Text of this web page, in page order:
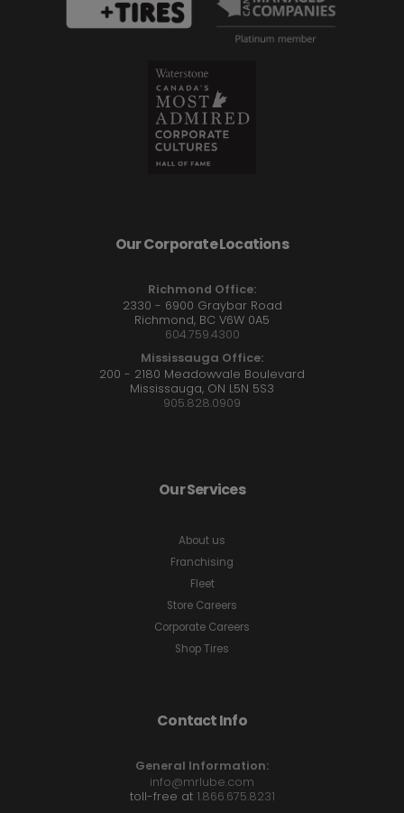
Our Corporate Locations
Richmond Office:
2330 - 6900 Graybar Road
Richmond, BC V6W 0A5
604.759.4300
Mississauga Office:
200 - 2180 Meadowvale Boulevard
Mississauga, ON L5N 5S3
905.828.0909
Our Services
About us
Franchising
Fleet
Store Careers
Corporate Careers
Shop Tires
Contact Info
General Information:
info@mrlube.com
toll-free at 1.866.675.8231